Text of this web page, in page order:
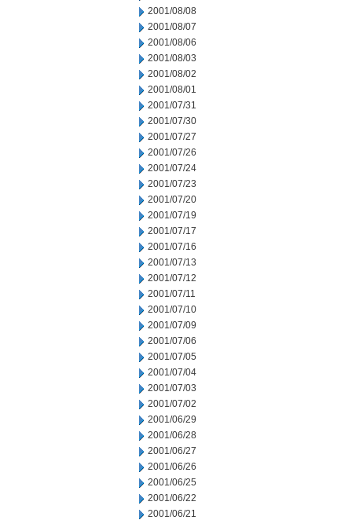
2001/08/08
2001/08/07
2001/08/06
2001/08/03
2001/08/02
2001/08/01
2001/07/31
2001/07/30
2001/07/27
2001/07/26
2001/07/24
2001/07/23
2001/07/20
2001/07/19
2001/07/17
2001/07/16
2001/07/13
2001/07/12
2001/07/11
2001/07/10
2001/07/09
2001/07/06
2001/07/05
2001/07/04
2001/07/03
2001/07/02
2001/06/29
2001/06/28
2001/06/27
2001/06/26
2001/06/25
2001/06/22
2001/06/21